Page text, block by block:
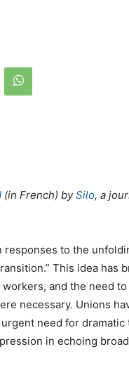
(in French) bySilo, a
responses to the
This idea has
and the need
necessary. Unions
need for
in echoing